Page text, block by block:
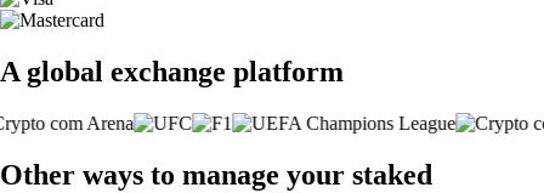
A global exchange platform
Other ways to manage your staked